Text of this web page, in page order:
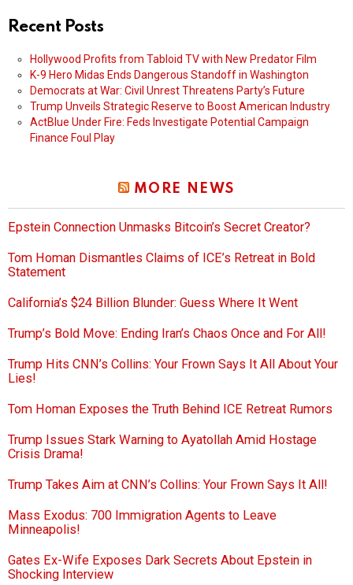
Recent Posts
Hollywood Profits from Tabloid TV with New Predator Film
K-9 Hero Midas Ends Dangerous Standoff in Washington
Democrats at War: Civil Unrest Threatens Party’s Future
Trump Unveils Strategic Reserve to Boost American Industry
ActBlue Under Fire: Feds Investigate Potential Campaign
Finance Foul Play
MORE NEWS
Epstein Connection Unmasks Bitcoin’s Secret Creator?
Tom Homan Dismantles Claims of ICE’s Retreat in Bold
Statement
California’s $24 Billion Blunder: Guess Where It Went
Trump’s Bold Move: Ending Iran’s Chaos Once and For All!
Trump Hits CNN’s Collins: Your Frown Says It All About Your
Lies!
Tom Homan Exposes the Truth Behind ICE Retreat Rumors
Trump Issues Stark Warning to Ayatollah Amid Hostage
Crisis Drama!
Trump Takes Aim at CNN’s Collins: Your Frown Says It All!
Mass Exodus: 700 Immigration Agents to Leave
Minneapolis!
Gates Ex-Wife Exposes Dark Secrets About Epstein in
Shocking Interview